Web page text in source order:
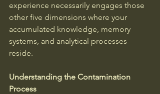
experience necessarily engages those
other five dimensions where your
accumulated knowledge, memory
systems, and analytical processes
reside.
Understanding the Contamination
Process